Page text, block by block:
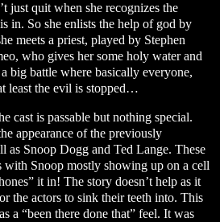
just quit when she recognizes the
in. So she enlists the help of god by
meets a priest, played by Stephen
who gives her some holy water and
big battle where basically everyone,
least the evil is stopped…
cast is passable but nothing special.
appearance of the previously
as Snoop Dogg and Ted Lange. These
with Snoop mostly showing up on a cell
it in! The story doesn’t help as it
the actors to sink their teeth into. This
a “been there done that” feel. It was